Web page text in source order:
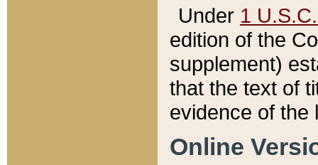
Under 1
edition of the
supplement)
that the text of
evidence of the
Online